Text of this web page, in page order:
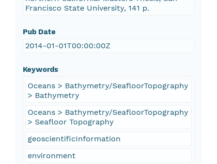
Francisco State University, 141 p.
Pub Date
2014-01-01T00:00:00Z
Keywords
Oceans > Bathymetry/SeafloorTopography
> Bathymetry
Oceans > Bathymetry/SeafloorTopography
> Seafloor Topography
geoscientificInformation
environment